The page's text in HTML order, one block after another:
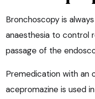
Bronchoscopy is
anaesthesia to control
passage of the
Premedication with an
acepromazine is used